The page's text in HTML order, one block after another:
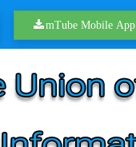
mTube Mobile App